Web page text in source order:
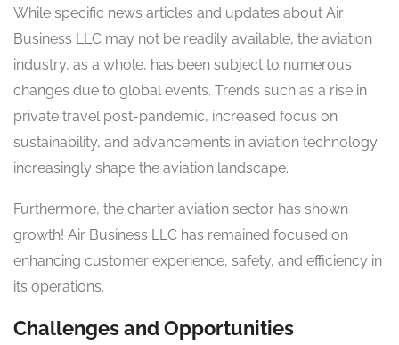
While specific news articles and updates about Air
Business LLC may not be readily available, the aviation
industry, as a whole, has been subject to numerous
changes due to global events. Trends such as a rise in
private travel post-pandemic, increased focus on
sustainability, and advancements in aviation technology
increasingly shape the aviation landscape.
Furthermore, the charter aviation sector has shown
growth! Air Business LLC has remained focused on
enhancing customer experience, safety, and efficiency in
its operations.
Challenges and Opportunities